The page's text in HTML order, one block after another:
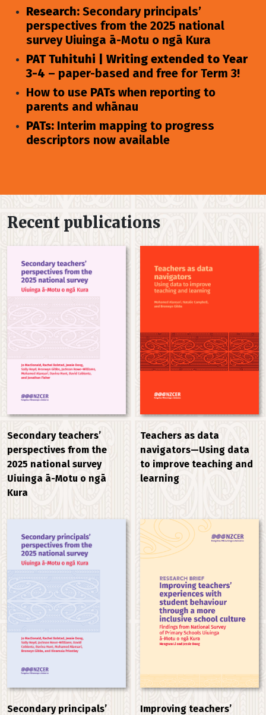
Research: Secondary principals’
perspectives from the 2025 national
survey Uiuinga ā-Motu o ngā Kura
PAT Tuhituhi | Writing extended to Year
3-4 – paper-based and free for Term 3!
How to use PATs when reporting to
parents and whānau
PATs: Interim mapping to progress
descriptors now available
Recent publications
Secondary teachers’
perspectives from the
2025 national survey
Uiuinga ā-Motu o ngā
Kura
Teachers as data
navigators—Using data
to improve teaching and
learning
Secondary principals’ Improving teachers’